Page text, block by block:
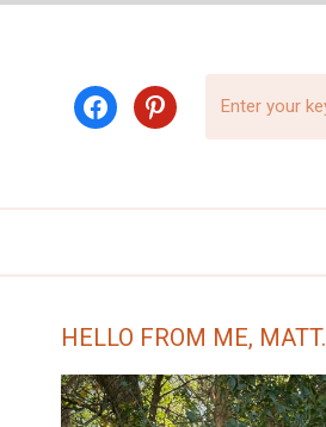
facebookpinterest
HELLO FROM ME, MATT.